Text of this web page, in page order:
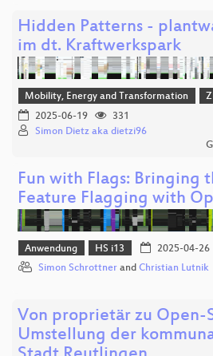
Hidden Patterns -
im dt. Kraftwerkspark
Mobility, Energy and Transformation
2025-06-19
331
Simon Dietz aka dietzi96
Fun with Flags: Bringing
Feature Flagging with
Anwendung HS i13 2025-04-26
Simon Schrottner and Christian Lutnik
Von proprietär zu Open-
Umstellung der